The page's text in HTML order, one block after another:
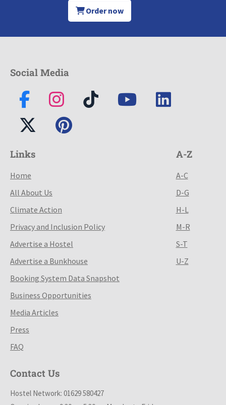
Order now
Social Media
Links
Home
All About Us
Climate Action
Privacy and Inclusion Policy
Advertise a Hostel
Advertise a Bunkhouse
Booking System Data Snapshot
Business Opportunities
Media Articles
Press
FAQ
A-Z
A-C
D-G
H-L
M-R
S-T
U-Z
Contact Us
Hostel Network: 01629 580427